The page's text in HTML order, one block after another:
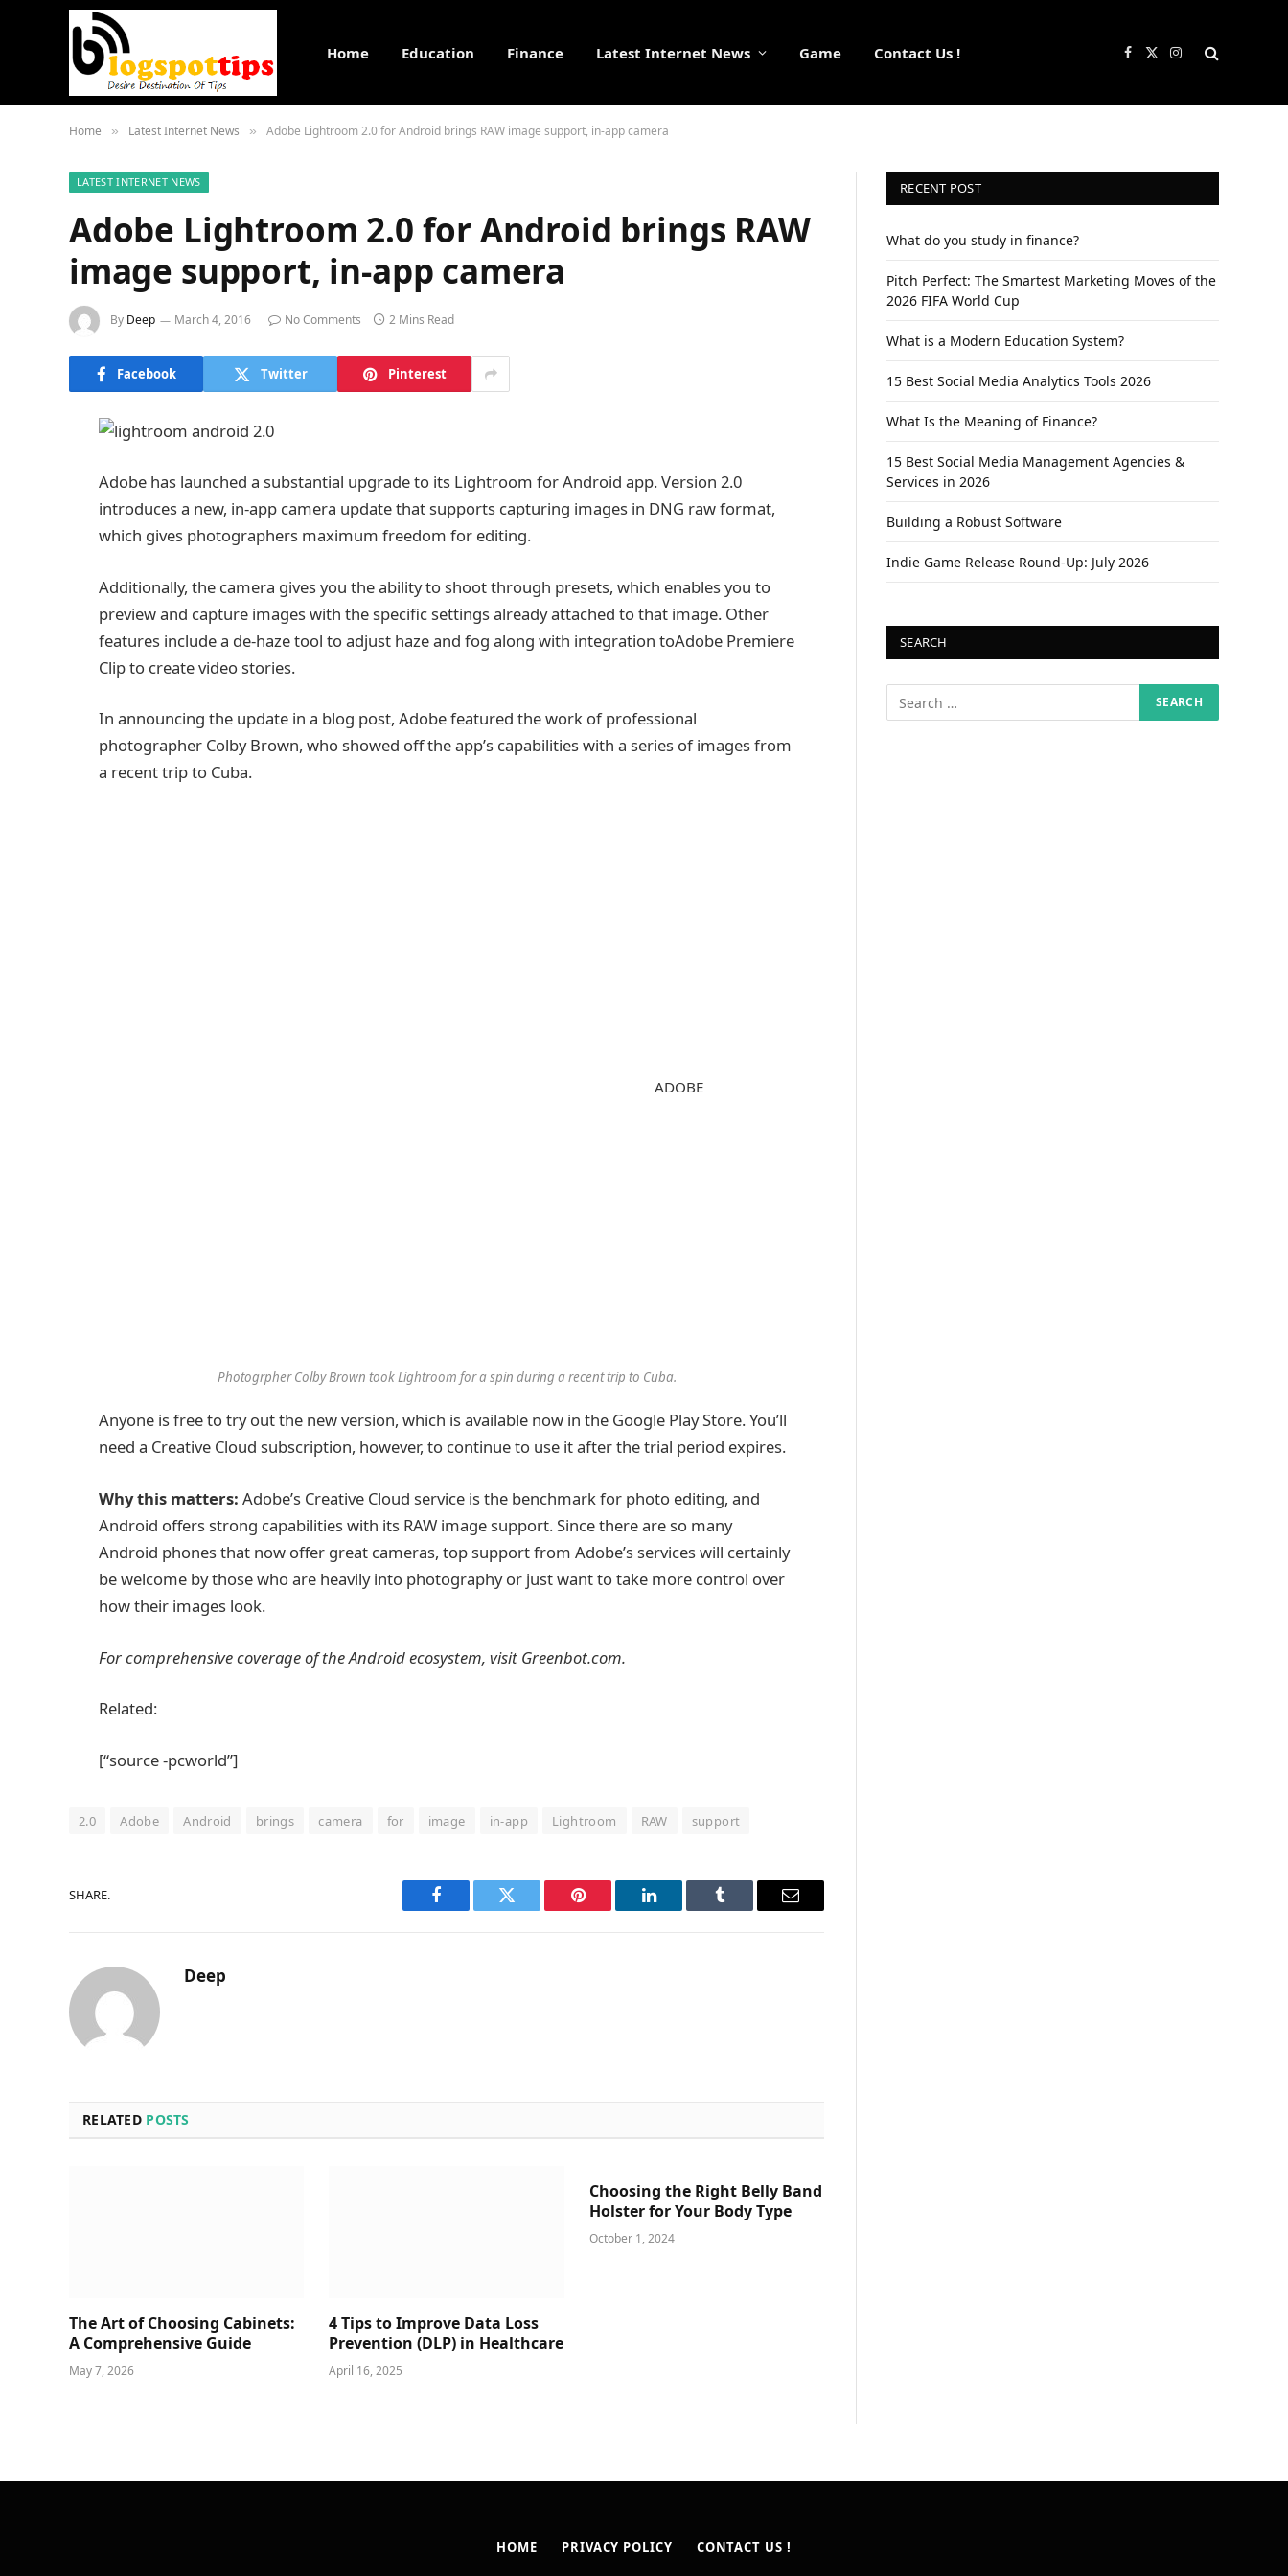
Home Education Finance Latest Internet News Game Contact Us ! Facebook
X
Instagram
Home » Latest Internet News » Adobe Lightroom 2.0 for Android brings RAW image support, in-app camera
LATEST INTERNET NEWS
Adobe Lightroom 2.0 for Android brings RAW
image support, in-app camera
By Deep March 4, 2016 No Comments 2 Mins Read
Facebook Twitter Pinterest
Adobe has launched a substantial upgrade to its Lightroom for Android app. Version 2.0
introduces a new, in-app camera update that supports capturing images in DNG raw format,
which gives photographers maximum freedom for editing.
Additionally, the camera gives you the ability to shoot through presets, which enables you to
preview and capture images with the specific settings already attached to that image. Other
features include a de-haze tool to adjust haze and fog along with integration toAdobe Premiere
Clip to create video stories.
In announcing the update in a blog post, Adobe featured the work of professional
photographer Colby Brown, who showed off the app’s capabilities with a series of images from
a recent trip to Cuba.
ADOBE
Photogrpher Colby Brown took Lightroom for a spin during a recent trip to Cuba.
Anyone is free to try out the new version, which is available now in the Google Play Store. You’ll
need a Creative Cloud subscription, however, to continue to use it after the trial period expires.
Why this matters: Adobe’s Creative Cloud service is the benchmark for photo editing, and
Android offers strong capabilities with its RAW image support. Since there are so many
Android phones that now offer great cameras, top support from Adobe’s services will certainly
be welcome by those who are heavily into photography or just want to take more control over
how their images look.
For comprehensive coverage of the Android ecosystem, visit Greenbot.com.
Related:
[“source -pcworld”]
2.0 Adobe Android brings camera for image in-app Lightroom RAW support
SHARE.
Facebook Twitter Pinterest LinkedIn Tumblr Email
Deep
RELATED POSTS
The Art of Choosing Cabinets:
A Comprehensive Guide
May 7, 2026
4 Tips to Improve Data Loss
Prevention (DLP) in Healthcare
April 16, 2025
Choosing the Right Belly Band
Holster for Your Body Type
October 1, 2024
RECENT POST
What do you study in finance?
Pitch Perfect: The Smartest Marketing Moves of the
2026 FIFA World Cup
What is a Modern Education System?
15 Best Social Media Analytics Tools 2026
What Is the Meaning of Finance?
15 Best Social Media Management Agencies &
Services in 2026
Building a Robust Software
Indie Game Release Round-Up: July 2026
SEARCH
HOME PRIVACY POLICY CONTACT US !